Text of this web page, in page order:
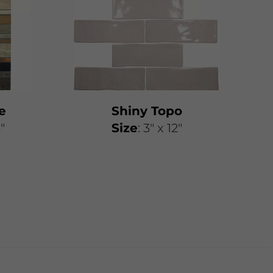
Shiny Topo
​​Size: 3″ x 12″